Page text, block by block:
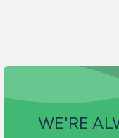
WE'RE